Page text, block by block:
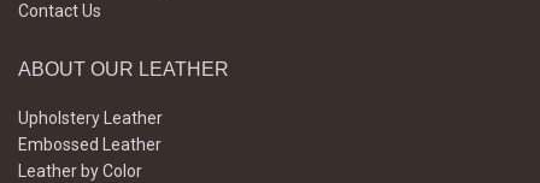
Contact Us
ABOUT OUR LEATHER
Upholstery Leather
Embossed Leather
Leather by Color